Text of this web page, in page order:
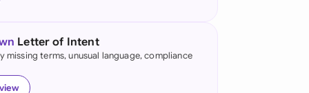
Kong
Letter of Intent
missing terms, unusual language, compliance